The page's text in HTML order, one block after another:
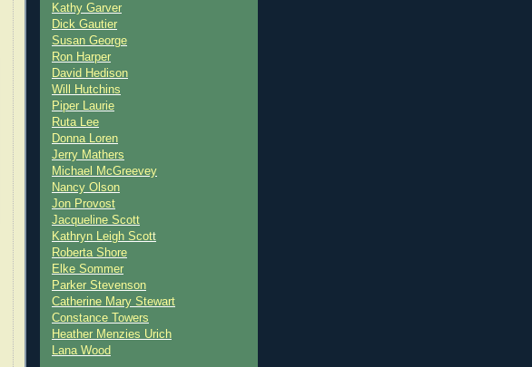
Kathy Garver
Dick Gautier
Susan George
Ron Harper
David Hedison
Will Hutchins
Piper Laurie
Ruta Lee
Donna Loren
Jerry Mathers
Michael McGreevey
Nancy Olson
Jon Provost
Jacqueline Scott
Kathryn Leigh Scott
Roberta Shore
Elke Sommer
Parker Stevenson
Catherine Mary Stewart
Constance Towers
Heather Menzies Urich
Lana Wood